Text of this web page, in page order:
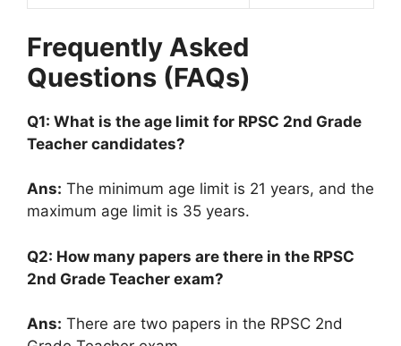
Frequently Asked
Questions (FAQs)
Q1: What is the age limit for RPSC 2nd Grade
Teacher candidates?
Ans: The minimum age limit is 21 years, and the
maximum age limit is 35 years.
Q2: How many papers are there in the RPSC
2nd Grade Teacher exam?
Ans: There are two papers in the RPSC 2nd